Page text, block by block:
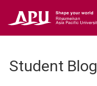
Student Blog